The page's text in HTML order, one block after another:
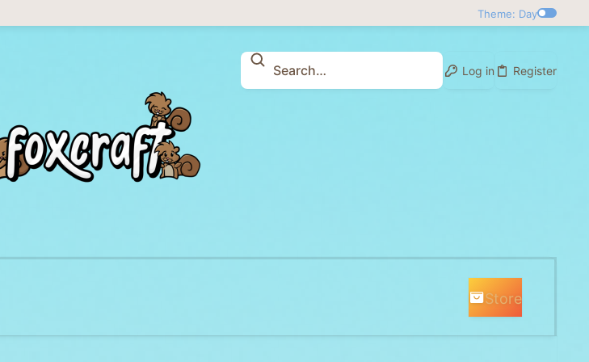
Theme: Day
Log in Register
Store